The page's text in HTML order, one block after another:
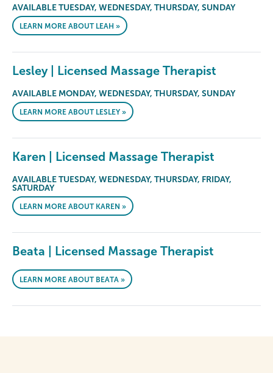
AVAILABLE TUESDAY, WEDNESDAY, THURSDAY, SUNDAY
LEARN MORE ABOUT LEAH »
Lesley | Licensed Massage Therapist
AVAILABLE MONDAY, WEDNESDAY, THURSDAY, SUNDAY
LEARN MORE ABOUT LESLEY »
Karen | Licensed Massage Therapist
AVAILABLE TUESDAY, WEDNESDAY, THURSDAY, FRIDAY,
SATURDAY
LEARN MORE ABOUT KAREN »
Beata | Licensed Massage Therapist
LEARN MORE ABOUT BEATA »